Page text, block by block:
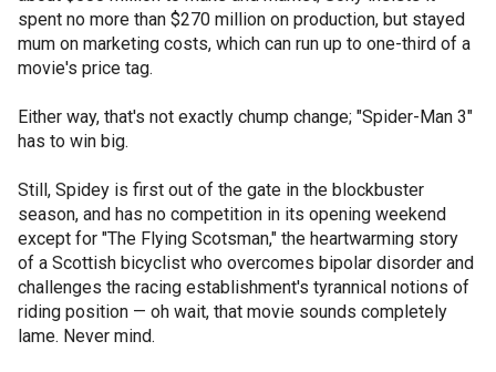
spent no more than $270 million on production, but stayed
mum on marketing costs, which can run up to one-third of a
movie's price tag.
Either way, that's not exactly chump change; "Spider-Man 3"
has to win big.
Still, Spidey is first out of the gate in the blockbuster
season, and has no competition in its opening weekend
except for "The Flying Scotsman," the heartwarming story
of a Scottish bicyclist who overcomes bipolar disorder and
challenges the racing establishment's tyrannical notions of
riding position — oh wait, that movie sounds completely
lame. Never mind.